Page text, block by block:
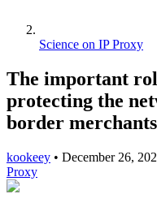
Science on IP Proxy
The important
protecting the
border merchants
kookeey • December 26,
Proxy